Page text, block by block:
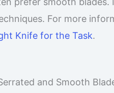
For more
Knife for the Task.
and Smooth